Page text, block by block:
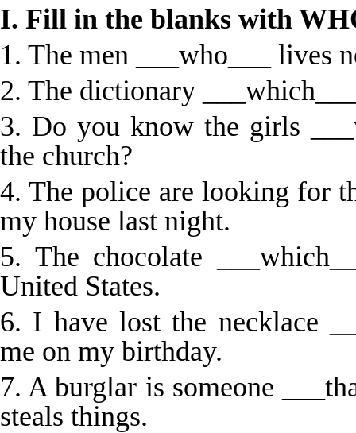
I. Fill in the blanks with
1. The men ___who___ lives
2. The dictionary
3. Do you know the girls
the church?
4. The police are looking for
my house last night.
5. The chocolate
United States.
6. I have lost the necklace
me on my birthday.
7. A burglar is someone
steals things.